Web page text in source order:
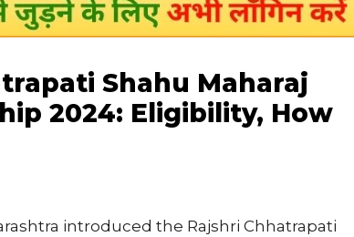
Shahu Maharaj
2024: Eligibility, How
introduced the Rajshri Chhatrapati